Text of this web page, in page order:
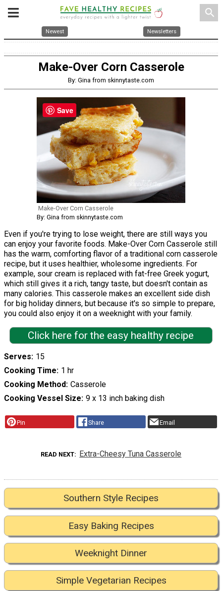
search
Newest Newsletters
Make-Over Corn Casserole
By: Gina from skinnytaste.com
Make-Over Corn Casserole
By: Gina from skinnytaste.com
Even if you're trying to lose weight, there are still ways you
can enjoy your favorite foods. Make-Over Corn Casserole still
has the warm, comforting flavor of a traditional corn casserole
recipe, but it uses healthier, wholesome ingredients. For
example, sour cream is replaced with fat-free Greek yogurt,
which still gives it a rich, tangy taste, but doesn't contain as
many calories. This casserole makes an excellent side dish
for big holiday dinners, but because it's so simple to prepare,
you could also enjoy it on a weeknight with your family.
Click here for the easy healthy recipe
Serves 15
Cooking Time 1 hr
Cooking Method Casserole
Cooking Vessel Size 9 x 13 inch baking dish
Pin Share Email
READ NEXT Extra-Cheesy Tuna Casserole
Southern Style Recipes
Easy Baking Recipes
Weeknight Dinner
Simple Vegetarian Recipes
Save